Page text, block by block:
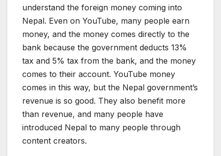
understand the foreign money coming into
Nepal. Even on YouTube, many people earn
money, and the money comes directly to the
bank because the government deducts 13%
tax and 5% tax from the bank, and the money
comes to their account. YouTube money
comes in this way, but the Nepal government’s
revenue is so good. They also benefit more
than revenue, and many people have
introduced Nepal to many people through
content creators.